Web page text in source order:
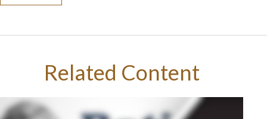
Related Content